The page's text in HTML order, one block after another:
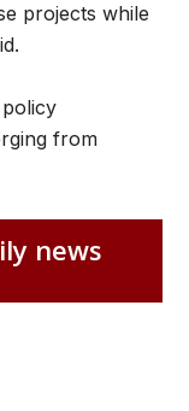
projects while
from
news